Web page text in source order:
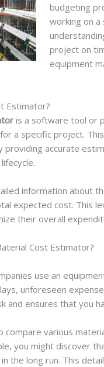
budgeting
working on
project on
equipment
Estimator?
is a software tool or
a specific project.
providing accurate
information about
expected cost. This
their overall
Cost Estimator?
use an
unforeseen
and ensures that you
compare various
you might discover
the long run. This